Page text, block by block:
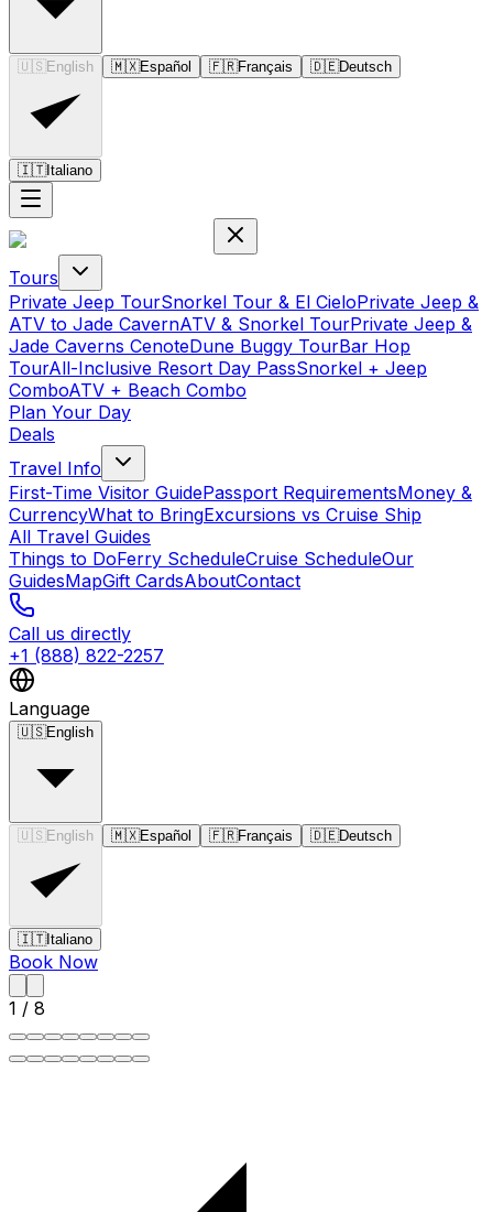
🇺🇸 English 🇲🇽Español 🇫🇷Français 🇩🇪Deutsch
🇮🇹Italiano
Tours
Private Jeep TourSnorkel Tour & El CieloPrivate Jeep &
ATV to Jade CavernATV & Snorkel TourPrivate Jeep &
Jade Caverns CenoteDune Buggy TourBar Hop
TourAll-Inclusive Resort Day PassSnorkel + Jeep
ComboATV + Beach Combo
Plan Your Day
Deals
Travel Info
First-Time Visitor GuidePassport RequirementsMoney &
CurrencyWhat to BringExcursions vs Cruise Ship
All Travel Guides
Things to DoFerry ScheduleCruise ScheduleOur
GuidesMapGift CardsAboutContact
Call us directly
+1 (888) 822-2257
Language
🇺🇸English
🇺🇸 English 🇲🇽Español 🇫🇷Français 🇩🇪Deutsch
🇮🇹Italiano
Book Now
1 / 8